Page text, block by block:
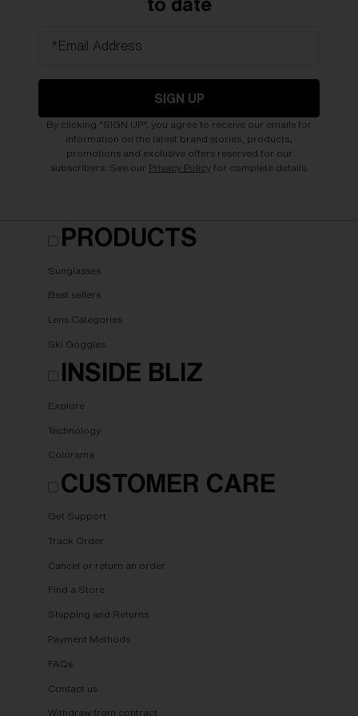
to date
*Email Address
SIGN UP
By clicking "SIGN UP", you agree to receive our emails for
information on the latest brand stories, products,
promotions and exclusive offers reserved for our
subscribers. See our Privacy Policyfor complete details.
PRODUCTS
Sunglasses
Best sellers
Lens Categories
Ski Goggles
INSIDE BLIZ
Explore
Technology
Colorama
CUSTOMER CARE
Get Support
Track Order
Cancel or return an order
Find a Store
Shipping and Returns
Payment Methods
FAQs
Contact us
Withdraw from contract